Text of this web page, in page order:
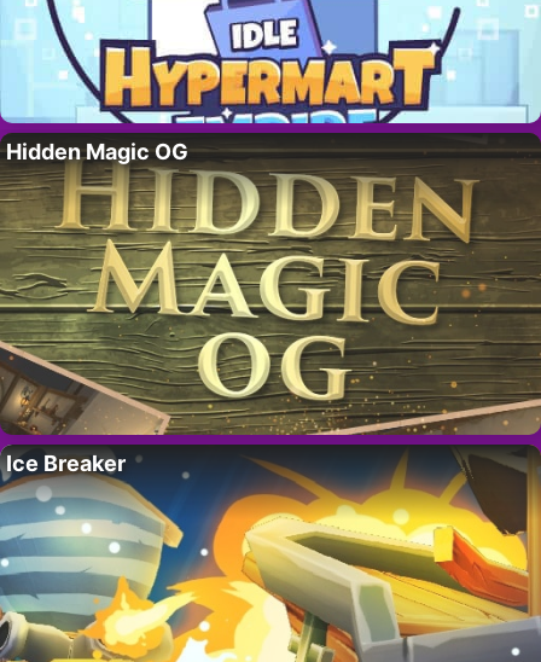
Hidden Magic OG
Ice Breaker